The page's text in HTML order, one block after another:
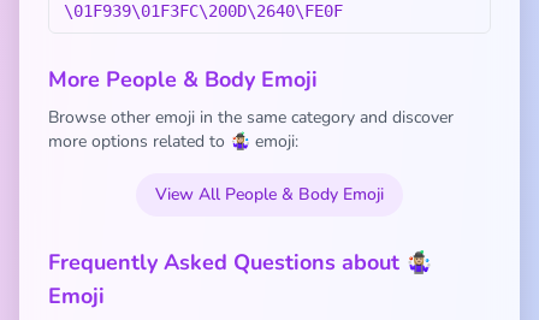
\01F939\01F3FC\200D\2640\FE0F
More People & Body Emoji
Browse other emoji in the same category and discover
more options related to 🤹🏼‍♀️ emoji:
View All People & Body Emoji
Frequently Asked Questions about 🤹🏼‍♀️
Emoji